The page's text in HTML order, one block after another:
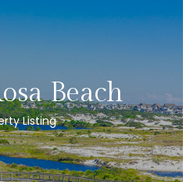
Beach
Listing